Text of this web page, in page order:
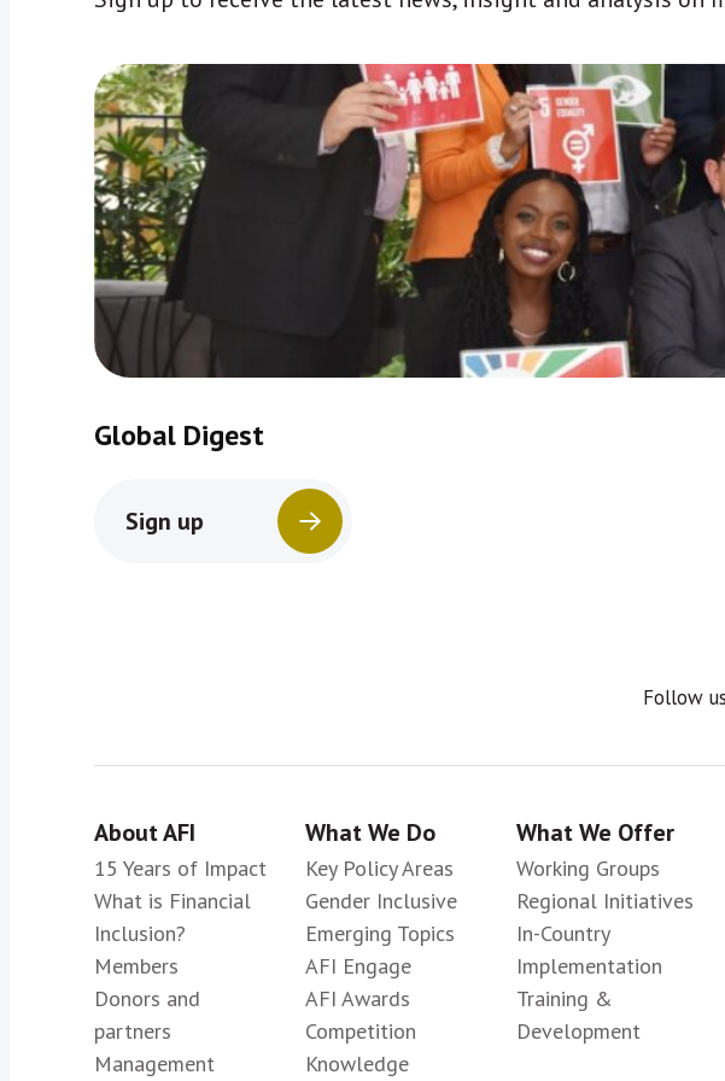
Global Digest
Sign up
Follow us
About AFI
15 Years of Impact
What is Financial
Inclusion?
Members
Donors and
partners
Management
What We Do
Key Policy Areas
Gender Inclusive
Emerging Topics
AFI Engage
AFI Awards
Competition
Knowledge
What We Offer
Working Groups
Regional Initiatives
In-Country
Implementation
Training &
Development